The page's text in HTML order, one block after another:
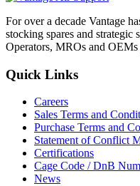
For over a decade Vantage
stocking spares and
Operators, MROs and
Quick Links
Careers
Sales Terms and
Purchase Terms and
Statement of Conflict
Certifications
Cage Code / DnB
News